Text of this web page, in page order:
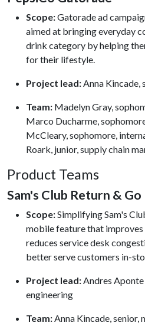
Scope:Gatorade ad
aimed at bringing everyday
drink category by helping
for their lifestyle.
Project lead:Anna Kincade,
Team: Madelyn Gray,
Marco Ducharme,
McCleary, sophomore,
Roark, junior, supply chain
Product Teams
Sam's Club Return & Go
Scope:Simplifying Sam's
mobile feature that
reduces service desk
better serve customers in-
Project lead:Andres
engineering
Team:Anna Kincade, senior,